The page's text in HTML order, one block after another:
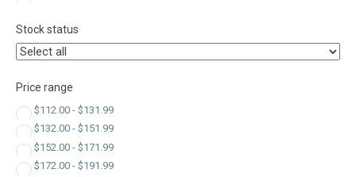
Stock status
Price range
$112.00- $131.99
$132.00- $151.99
$152.00- $171.99
$172.00- $191.99